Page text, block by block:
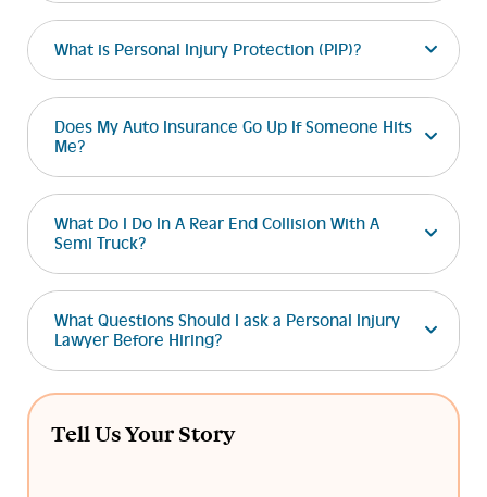
What is Personal Injury Protection (PIP)?
Does My Auto Insurance Go Up If Someone Hits
Me?
What Do I Do In A Rear End Collision With A
Semi Truck?
What Questions Should I ask a Personal Injury
Lawyer Before Hiring?
Tell Us Your Story